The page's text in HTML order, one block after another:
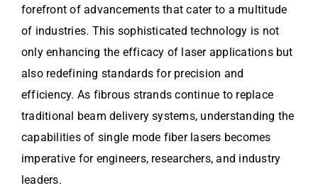
forefront of advancements that cater to a multitude
of industries. This sophisticated technology is not
only enhancing the efficacy of laser applications but
also redefining standards for precision and
efficiency. As fibrous strands continue to replace
traditional beam delivery systems, understanding the
capabilities of single mode fiber lasers becomes
imperative for engineers, researchers, and industry
leaders.